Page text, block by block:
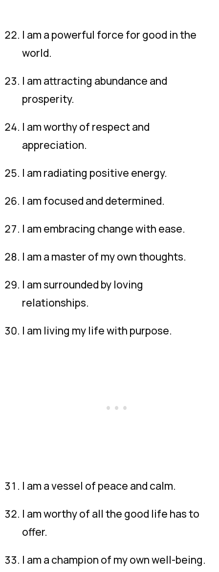
I am a powerful force for good in the
world.
I am attracting abundance and
prosperity.
I am worthy of respect and
appreciation.
I am radiating positive energy.
I am focused and determined.
I am embracing change with ease.
I am a master of my own thoughts.
I am surrounded by loving
relationships.
I am living my life with purpose.
I am a vessel of peace and calm.
I am worthy of all the good life has to
offer.
I am a champion of my own well-being.